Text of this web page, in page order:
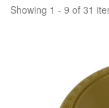
Showing 1 - 9 of 31